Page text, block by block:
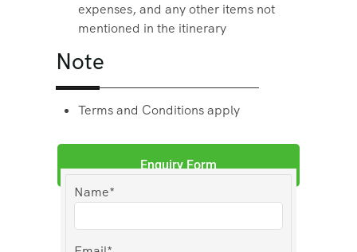
expenses, and any other items not
mentioned in the itinerary
Note
Terms and Conditions apply
Enquiry Form
Name*